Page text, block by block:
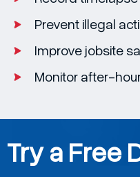
Prevent illegal
Improve jobsite
Monitor after-
Try a Free